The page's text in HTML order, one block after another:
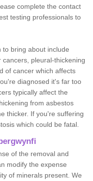
complete the contact
testing professionals to
to bring about include
pleural-thickening
of cancer which affects
diagnosed it's far too
typically affect the
from asbestos
thicker. If you're suffering
which could be fatal.
of the removal and
modify the expense
of minerals present. We